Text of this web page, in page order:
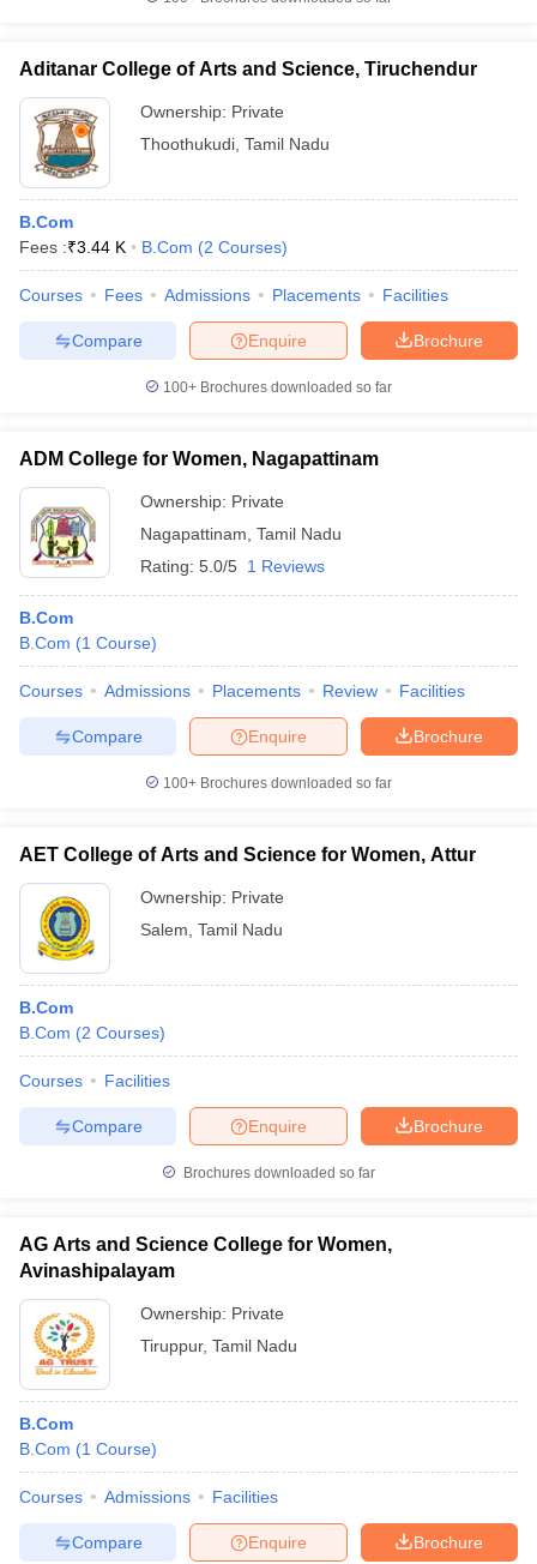
Aditanar College of Arts and Science, Tiruchendur
Ownership: Private
Thoothukudi Tamil Nadu
B.Com
Fees :₹3.44 K B.Com (2 Courses)
Courses Fees Admissions Placements Facilities
Brochure
Enquire
Compare
100+ Brochures downloaded so far
ADM College for Women, Nagapattinam
Ownership: Private
Nagapattinam Tamil Nadu
Rating: 5.0/5 1 Reviews
B.Com
B.Com (1 Course)
Courses Admissions Placements Review Facilities
Brochure
Enquire
Compare
100+ Brochures downloaded so far
AET College of Arts and Science for Women, Attur
Ownership: Private
Salem Tamil Nadu
B.Com
B.Com (2 Courses)
Courses Facilities
Brochure
Enquire
Compare
Brochures downloaded so far
AG Arts and Science College for Women,
Avinashipalayam
Ownership: Private
Tiruppur, Tamil Nadu
B.Com
B.Com (1 Course)
Courses Admissions Facilities
Brochure
Enquire
Compare